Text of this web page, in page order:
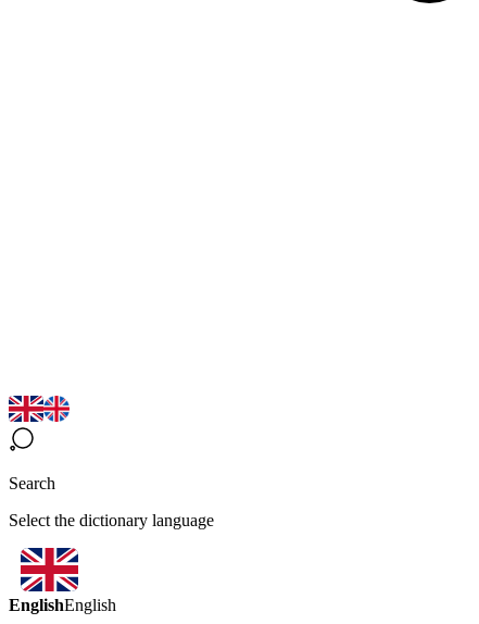
Search
Select the dictionary language
EnglishEnglish